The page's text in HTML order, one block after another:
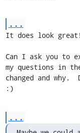
...
It does look great!
Can I ask you to
my questions in
changed and why.
:)
...